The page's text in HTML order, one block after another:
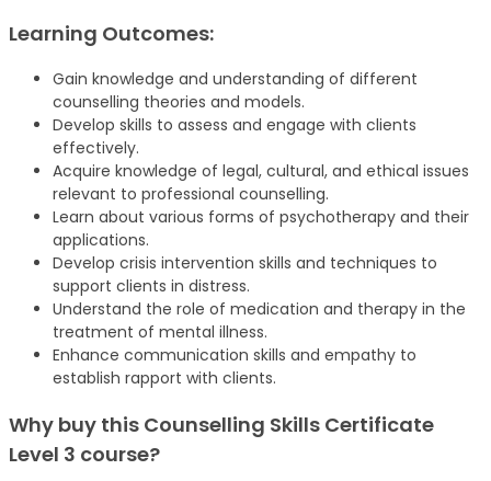
Learning Outcomes:
Gain knowledge and understanding of different
counselling theories and models.
Develop skills to assess and engage with clients
effectively.
Acquire knowledge of legal, cultural, and ethical issues
relevant to professional counselling.
Learn about various forms of psychotherapy and their
applications.
Develop crisis intervention skills and techniques to
support clients in distress.
Understand the role of medication and therapy in the
treatment of mental illness.
Enhance communication skills and empathy to
establish rapport with clients.
Why buy this Counselling Skills Certificate
Level 3 course?